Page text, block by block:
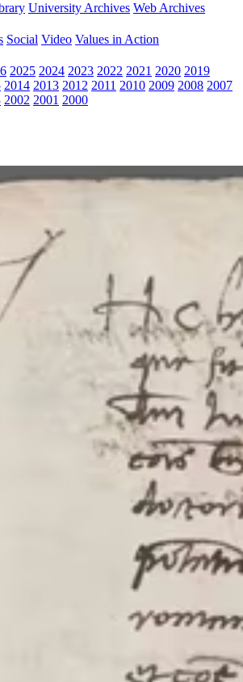
University Archives Web Archives
Social Video Values in Action
2025 2024 2023 2022 2021 2020 2019
2014 2013 2012 2011 2010 2009 2008 2007
2002 2001 2000